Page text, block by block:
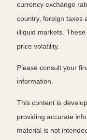
currency exchange
country, foreign taxes
illiquid markets.
price volatility.
Please consult your
information.
This content is
providing accurate
material is not